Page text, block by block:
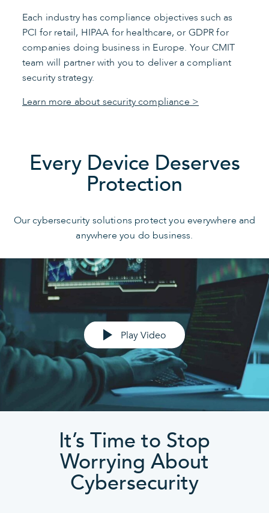
Each industry has compliance objectives such as
PCI for retail, HIPAA for healthcare, or GDPR for
companies doing business in Europe. Your CMIT
team will partner with you to deliver a compliant
security strategy.
Learn more about security compliance >
Every Device Deserves
Protection
Our cybersecurity solutions protect you everywhere and
anywhere you do business.
Play Video
It’s Time to Stop
Worrying About
Cybersecurity